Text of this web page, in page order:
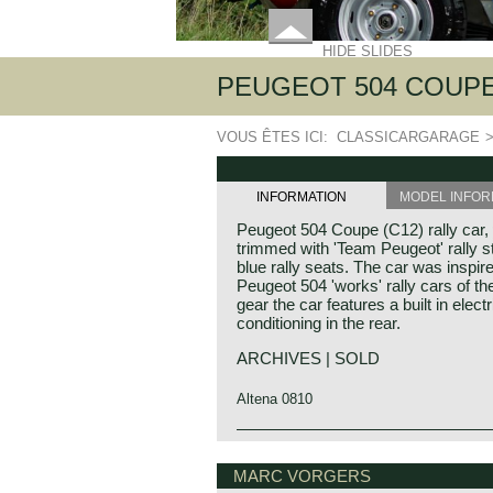
HIDE SLIDES
PEUGEOT 504
VOUS ÊTES ICI: CLASSICARGARAGE
INFORMATION MODEL
Peugeot 504 Coupe (C12) rally
trimmed with 'Team Peugeot' rally
blue rally seats. The car was
Peugeot 504 'works' rally cars of
gear the car features a built in
conditioning in the rear.
ARCHIVES | SOLD
Altena 0810
Peugeot automobiles created
coupe models of the 203, 204, 304,
MARC VORGERS